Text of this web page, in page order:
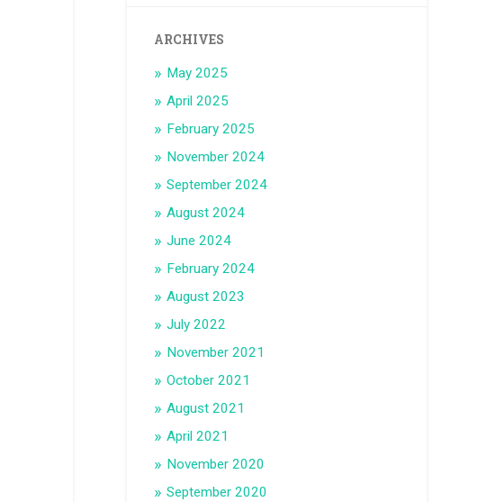
ARCHIVES
May 2025
April 2025
February 2025
November 2024
September 2024
August 2024
June 2024
February 2024
August 2023
July 2022
November 2021
October 2021
August 2021
April 2021
November 2020
September 2020